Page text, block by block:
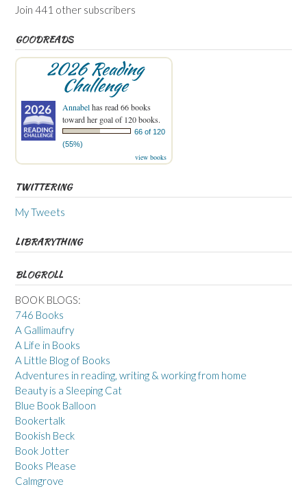
Join 441 other subscribers
GOODREADS
2026 Reading
Challenge
Annabelhas read 66 books
toward her goal of 120 books.
66 of 120
(55%)
view books
TWITTERING
My Tweets
LIBRARYTHING
BLOGROLL
BOOK BLOGS:
746 Books
A Gallimaufry
A Life in Books
A Little Blog of Books
Adventures in reading, writing & working from home
Beauty is a Sleeping Cat
Blue Book Balloon
Bookertalk
Bookish Beck
Book Jotter
Books Please
Calmgrove